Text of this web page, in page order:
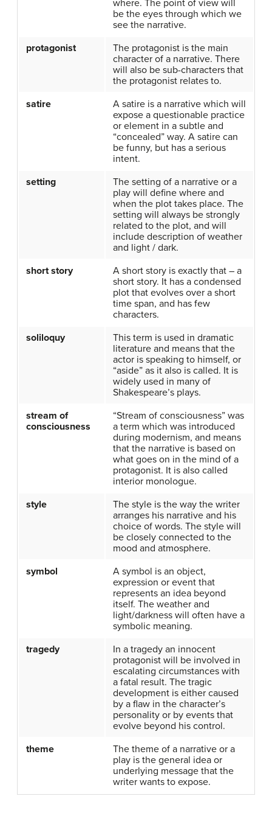
where. The point of view will
be the eyes through which we
see the narrative.
protagonist
The protagonist is the main
character of a narrative. There
will also be sub-characters that
the protagonist relates to.
satire
A satire is a narrative which will
expose a questionable practice
or element in a subtle and
“concealed” way. A satire can
be funny, but has a serious
intent.
setting
The setting of a narrative or a
play will define where and
when the plot takes place. The
setting will always be strongly
related to the plot, and will
include description of weather
and light / dark.
short story
A short story is exactly that – a
short story. It has a condensed
plot that evolves over a short
time span, and has few
characters.
soliloquy
This term is used in dramatic
literature and means that the
actor is speaking to himself, or
“aside” as it also is called. It is
widely used in many of
Shakespeare’s plays.
stream of
consciousness
“Stream of consciousness” was
a term which was introduced
during modernism, and means
that the narrative is based on
what goes on in the mind of a
protagonist. It is also called
interior monologue.
style
The style is the way the writer
arranges his narrative and his
choice of words. The style will
be closely connected to the
mood and atmosphere.
symbol
A symbol is an object,
expression or event that
represents an idea beyond
itself. The weather and
light/darkness will often have a
symbolic meaning.
tragedy
In a tragedy an innocent
protagonist will be involved in
escalating circumstances with
a fatal result. The tragic
development is either caused
by a flaw in the character’s
personality or by events that
evolve beyond his control.
theme
The theme of a narrative or a
play is the general idea or
underlying message that the
writer wants to expose.